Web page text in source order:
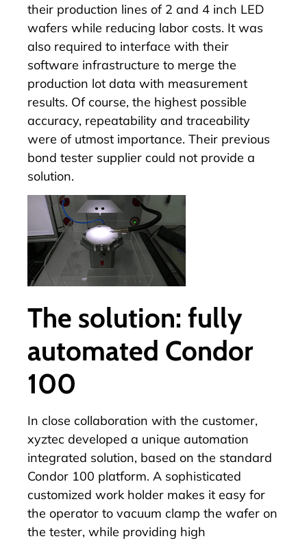
their production lines of 2 and 4 inch LED
wafers while reducing labor costs. It was
also required to interface with their
software infrastructure to merge the
production lot data with measurement
results. Of course, the highest possible
accuracy, repeatability and traceability
were of utmost importance. Their previous
bond tester supplier could not provide a
solution.
The solution: fully
automated Condor
100
In close collaboration with the customer,
xyztec developed a unique automation
integrated solution, based on the standard
Condor 100 platform. A sophisticated
customized work holder makes it easy for
the operator to vacuum clamp the wafer on
the tester, while providing high